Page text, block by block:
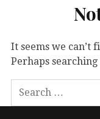
It seems we can’t
Perhaps searching